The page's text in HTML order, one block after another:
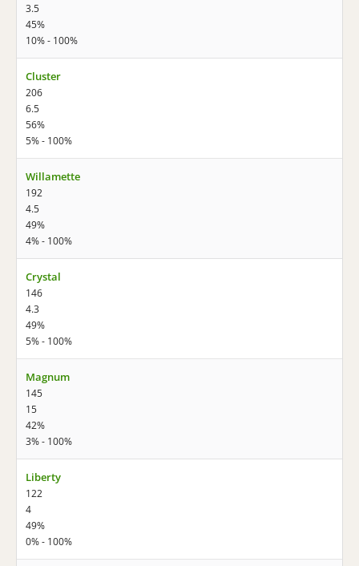
3.5
45%
10% - 100%
Cluster
206
6.5
56%
5% - 100%
Willamette
192
4.5
49%
4% - 100%
Crystal
146
4.3
49%
5% - 100%
Magnum
145
15
42%
3% - 100%
Liberty
122
4
49%
0% - 100%